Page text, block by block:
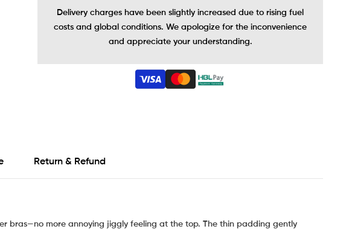
Delivery charges have been slightly increased due to rising fuel
costs and global conditions. We apologize for the inconvenience
and appreciate your understanding.
Return & Refund
bras—no more annoying jiggly feeling at the top. The thin padding gently